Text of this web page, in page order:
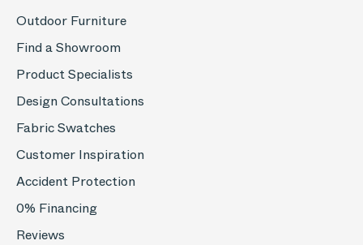
Outdoor Furniture
Find a Showroom
Product Specialists
Design Consultations
Fabric Swatches
Customer Inspiration
Accident Protection
0% Financing
Reviews